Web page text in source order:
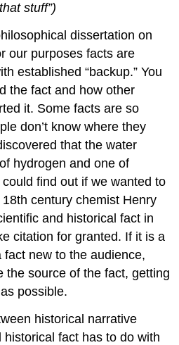
stuff”)
dissertation on
our purposes facts are
established “backup.” You
the fact and how other
it. Some facts are so
don’t know where they
that the water
hydrogen and one of
find out if we wanted to
century chemist Henry
and historical fact in
citation for granted. If it is a
new to the audience,
the source of the fact, getting
possible.
historical narrative
fact has to do with